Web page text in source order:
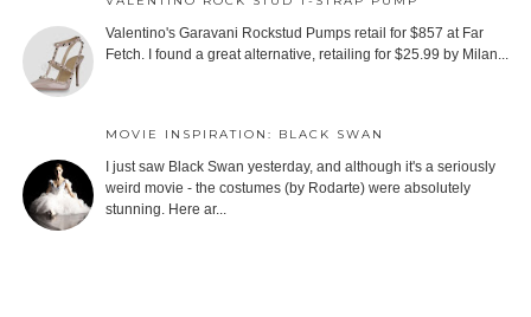
Valentino's Garavani Rockstud Pumps retail for $857 at Far
Fetch. I found a great alternative, retailing for $25.99 by Milan...
MOVIE INSPIRATION: BLACK SWAN
I just saw Black Swan yesterday, and although it's a seriously
weird movie - the costumes (by Rodarte) were absolutely
stunning. Here ar...